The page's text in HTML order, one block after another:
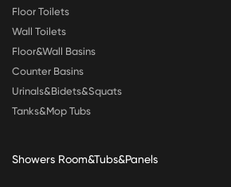
Floor Toilets
Wall Toilets
Floor&Wall Basins
Counter Basins
Urinals&Bidets&Squats
Tanks&Mop Tubs
Showers Room&Tubs&Panels